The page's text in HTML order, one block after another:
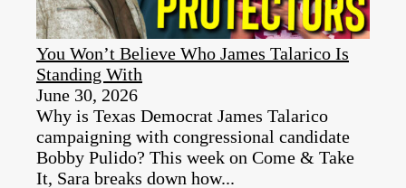
You Won’t Believe Who James Talarico Is
Standing With
June 30, 2026
Why is Texas Democrat James Talarico
campaigning with congressional candidate
Bobby Pulido? This week on Come & Take
It, Sara breaks down how...